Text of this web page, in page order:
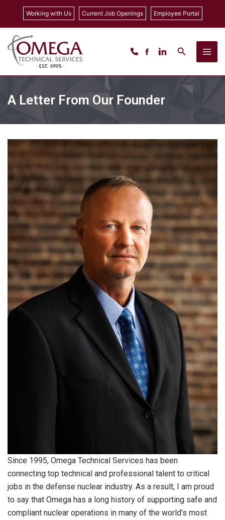
content
Working with Us Current Job Openings Employee Portal
Search
A Letter From Our Founder
Since 1995, Omega Technical Services has been
connecting top technical and professional talent to critical
jobs in the defense nuclear industry. As a result, I am proud
to say that Omega has a long history of supporting safe and
compliant nuclear operations in many of the world’s most